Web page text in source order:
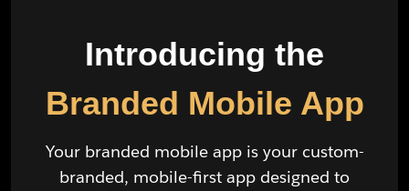
Introducing the
Branded Mobile App
Your branded mobile app is your custom-
branded, mobile-first app designed to